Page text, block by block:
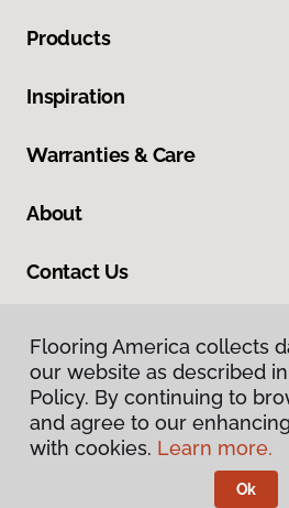
Flooring America collects
our website as described
Policy. By continuing to
and agree to our
with cookies. Learn more.
Ok
Products
Inspiration
Warranties & Care
About
Contact Us
Privacy Policy
Terms &
Flooring America.
Flooring America collects
our website as described
Policy. By continuing to
and agree to our
with cookies. Learn more.
Ok